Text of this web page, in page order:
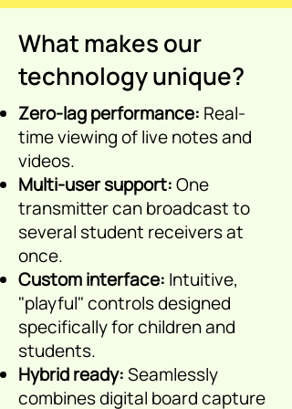
What makes our
technology unique?
Zero-lag performance: Real-
time viewing of live notes and
videos.
Multi-user support:One
transmitter can broadcast to
several student receivers at
once.
Custom interface: Intuitive,
"playful" controls designed
specifically for children and
students.
Hybrid ready:Seamlessly
combines digital board capture